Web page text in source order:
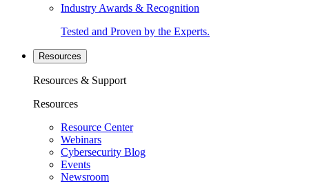
Industry Awards & Recognition
Tested and Proven by the Experts.
Resources
Resources & Support
Resources
Resource Center
Webinars
Cybersecurity Blog
Events
Newsroom